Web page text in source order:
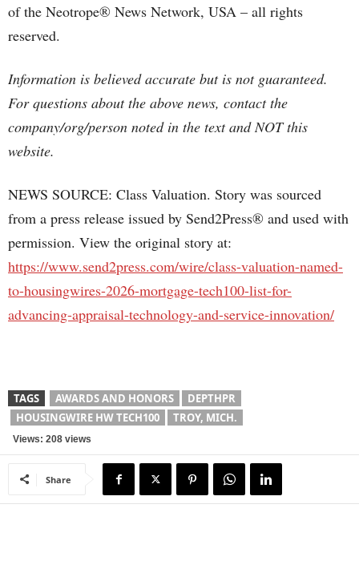
of the Neotrope® News Network, USA – all rights
reserved.
Information is believed accurate but is not guaranteed.
For questions about the above news, contact the
company/org/person noted in the text and NOT this
website.
NEWS SOURCE: Class Valuation. Story was sourced
from a press release issued by Send2Press® and used with
permission. View the original story at:
https://www.send2press.com/wire/class-valuation-named-
to-housingwires-2026-mortgage-tech100-list-for-
advancing-appraisal-technology-and-service-innovation/
TAGS AWARDS AND HONORS
DEPTHPR
HOUSINGWIRE HW TECH100
TROY, MICH.
Views: 208 views
Share